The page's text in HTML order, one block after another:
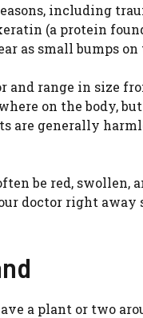
including
(a protein
as small bumps
range in size
on the body,
are generally
be red, swollen,
doctor right away
a plant or two